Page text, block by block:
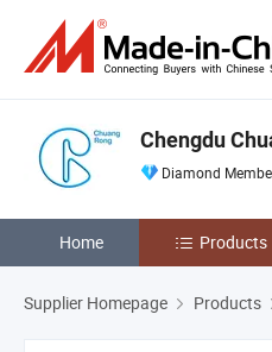
Chengdu
Diamond
Home Products
Supplier Homepage Products